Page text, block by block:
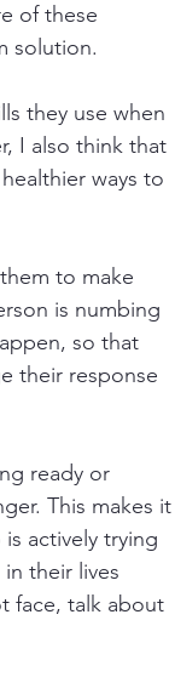
of these
solution.
they use when
I also think that
ways to
to make
is numbing
so that
their response
ready or
This makes it
actively trying
their lives
face, talk about